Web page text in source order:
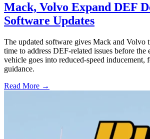
Mack, Volvo Expand DEF
Software Updates
The updated software gives Mack and Volvo
time to address DEF-related issues before the
vehicle goes into reduced-speed
guidance.
Read More →